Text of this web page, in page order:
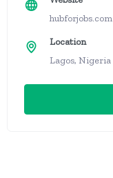
hubforjobs.com
Location
Lagos, Nigeria